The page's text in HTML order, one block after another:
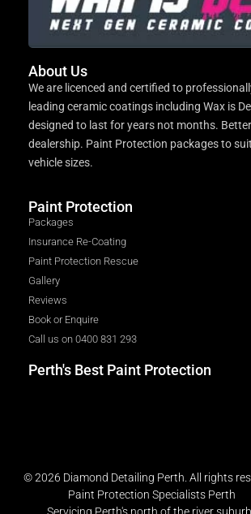
About Us
We are licenced and certified to
leading ceramic coatings including Wax is
designed to last for years not months.
dealership. Paint Protection packages to
vehicle sizes.
Paint Protection
Packages
Insurance Re-Coating
Paint Protection Rescue
Gallery
Reviews
Book or Enquire
Call us on 0400 831 293
Perth's Best Paint Protection
© 2026 Diamond Detailing Perth. All rights
Paint Protection Specialists Perth